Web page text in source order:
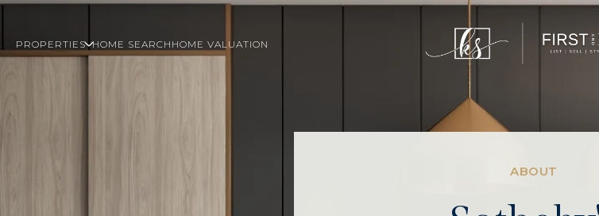
PROPERTIES HOME SEARCH HOME VALUATION
ABOUT